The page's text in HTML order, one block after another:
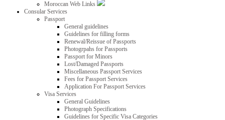
Moroccan Web Links
Consular Services
Passport
General guidelines
Guidelines for filling forms
Renewal/Reissue of Passports
Photogrpahs for Passports
Passport for Minors
Lost/Damaged Passports
Miscellaneous Passport Services
Fees for Passport Services
Application For Passport Services
Visa Services
General Guidelines
Photograph Specifications
Guidelines for Specific Visa Categories